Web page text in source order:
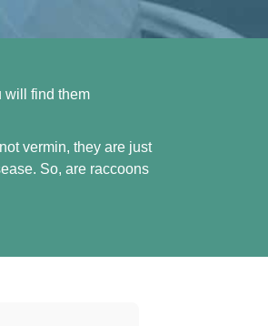
will find them
vermin, they are just
So, are raccoons